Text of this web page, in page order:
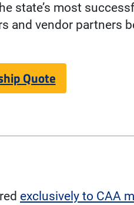
state’s most
and vendor partners
Quote
exclusively to CAA